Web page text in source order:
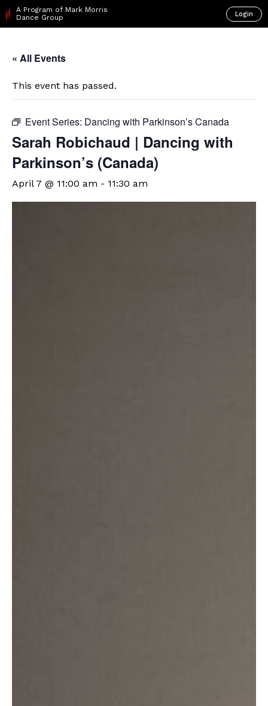
A Program of Mark Morris
Dance Group
Login
« All Events
This event has passed.
Event Series: Dancing with Parkinson’s Canada
Sarah Robichaud | Dancing with
Parkinson’s (Canada)
April 7 @ 11:00 am - 11:30 am